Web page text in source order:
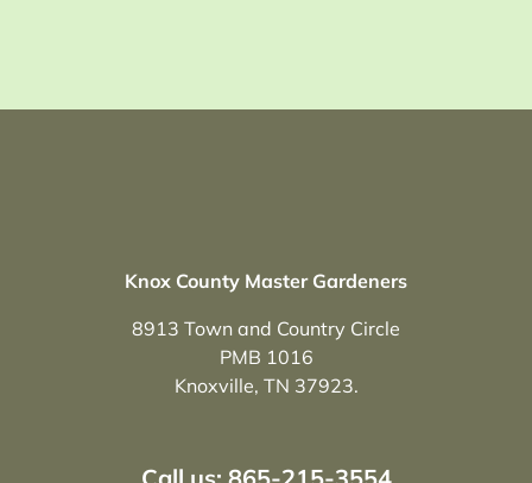
Knox County Master Gardeners
8913 Town and Country Circle
PMB 1016
Knoxville, TN 37923.